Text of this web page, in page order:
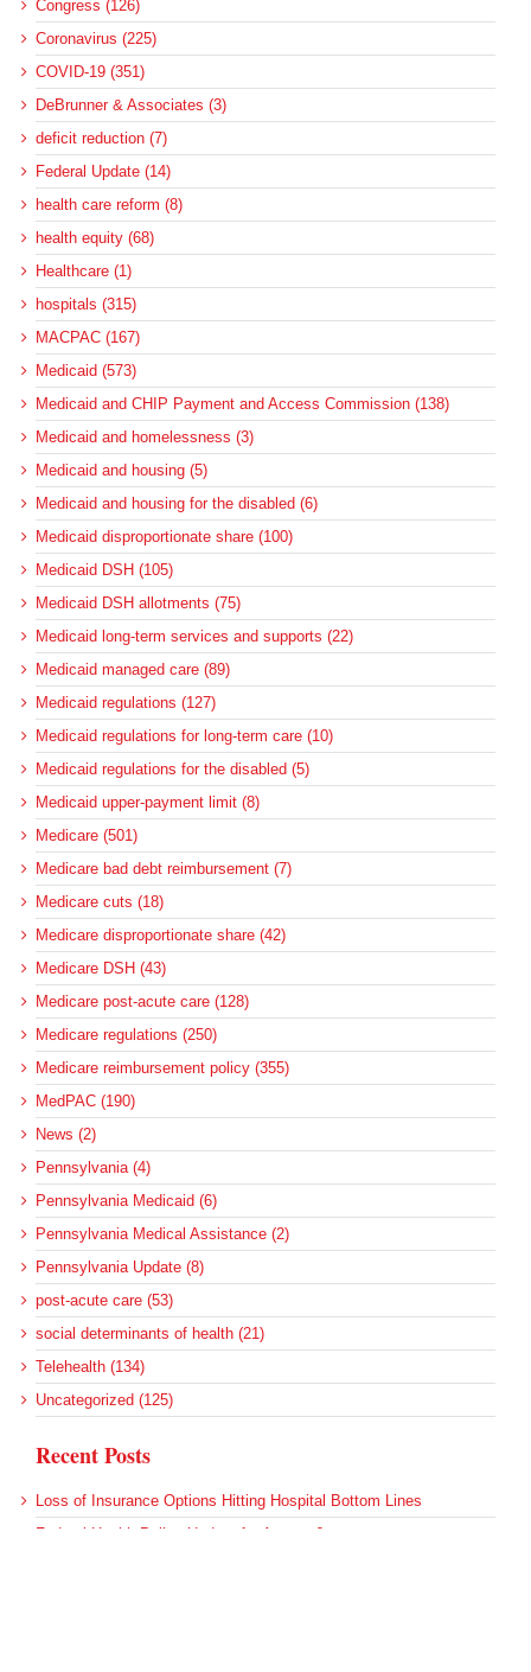
Congress (126)
Coronavirus (225)
COVID-19 (351)
DeBrunner & Associates (3)
deficit reduction (7)
Federal Update (14)
health care reform (8)
health equity (68)
Healthcare (1)
hospitals (315)
MACPAC (167)
Medicaid (573)
Medicaid and CHIP Payment and Access Commission (138)
Medicaid and homelessness (3)
Medicaid and housing (5)
Medicaid and housing for the disabled (6)
Medicaid disproportionate share (100)
Medicaid DSH (105)
Medicaid DSH allotments (75)
Medicaid long-term services and supports (22)
Medicaid managed care (89)
Medicaid regulations (127)
Medicaid regulations for long-term care (10)
Medicaid regulations for the disabled (5)
Medicaid upper-payment limit (8)
Medicare (501)
Medicare bad debt reimbursement (7)
Medicare cuts (18)
Medicare disproportionate share (42)
Medicare DSH (43)
Medicare post-acute care (128)
Medicare regulations (250)
Medicare reimbursement policy (355)
MedPAC (190)
News (2)
Pennsylvania (4)
Pennsylvania Medicaid (6)
Pennsylvania Medical Assistance (2)
Pennsylvania Update (8)
post-acute care (53)
social determinants of health (21)
Telehealth (134)
Uncategorized (125)
Recent Posts
Loss of Insurance Options Hitting Hospital Bottom Lines
Federal Health Policy Update for August 6